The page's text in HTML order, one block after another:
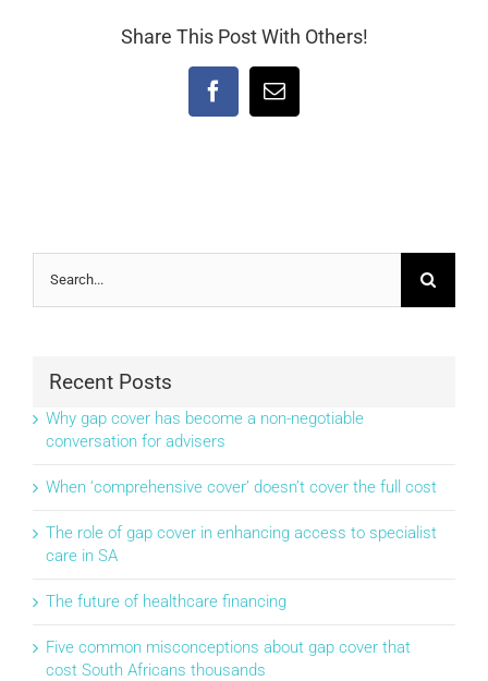
Share This Post With Others!
FacebookEmail
for:
Recent Posts
Why gap cover has become a non-negotiable
conversation for advisers
When ‘comprehensive cover’ doesn’t cover the full cost
The role of gap cover in enhancing access to specialist
care in SA
The future of healthcare financing
Five common misconceptions about gap cover that
cost South Africans thousands